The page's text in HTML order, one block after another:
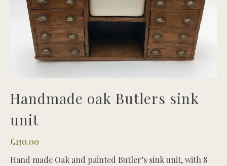
Handmade oak Butlers sink
unit
£130.00
Hand made Oak and painted Butler’s sink unit, with 8